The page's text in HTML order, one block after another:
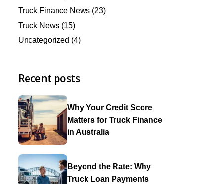
Truck Finance News (23)
Truck News (15)
Uncategorized (4)
Recent posts
Why Your Credit Score
Matters for Truck Finance
in Australia
Beyond the Rate: Why
Truck Loan Payments